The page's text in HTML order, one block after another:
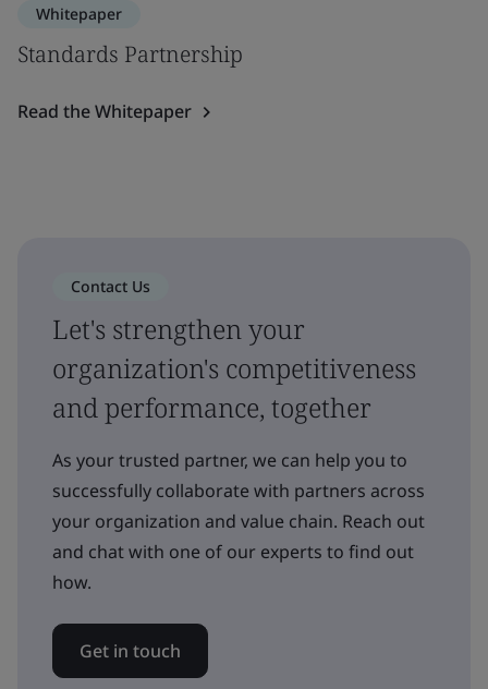
Whitepaper
Standards Partnership
Read the Whitepaper
Contact Us
Let's strengthen your
organization's competitiveness
and performance, together
As your trusted partner, we can help you to
successfully collaborate with partners across
your organization and value chain. Reach out
and chat with one of our experts to find out
how.
Get in touch